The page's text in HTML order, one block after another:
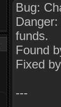
Bug:
funds.
Found
Fixed
---